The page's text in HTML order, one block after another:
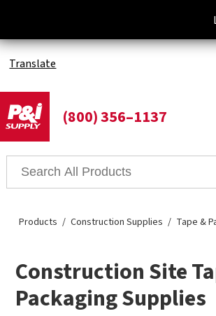
Translate
(800) 356–1137
Products Construction Supplies Tape &
Construction Site
Packaging Supplies